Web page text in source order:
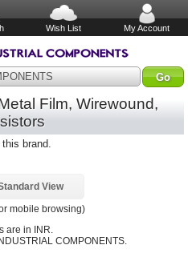
Wish List My Account
Film, Wirewound,
brand.
View
mobile browsing)
are in INR
COMPONENTS.